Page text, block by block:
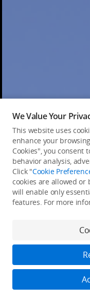
We Value Your
This website uses
enhance your
Cookies", you consent
behavior analysis,
Click "Cookie
cookies are allowed or
will enable only
features. For more